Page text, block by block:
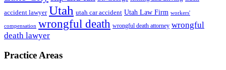
accident lawyer Utah utah car accident Utah Law Firm workers'
compensation wrongful death wrongful death attorney wrongful
death lawyer
Practice Areas